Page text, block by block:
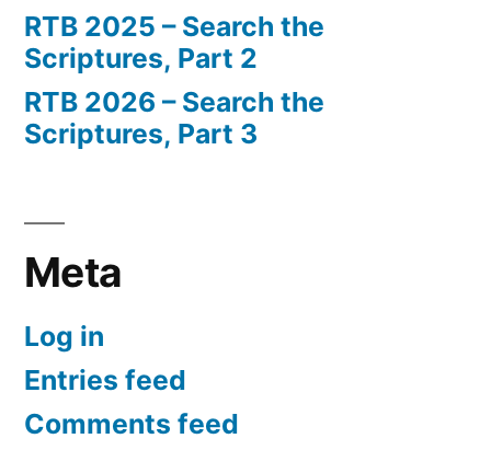
RTB 2025 – Search the
Scriptures, Part 2
RTB 2026 – Search the
Scriptures, Part 3
Meta
Log in
Entries feed
Comments feed